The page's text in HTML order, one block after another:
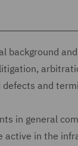
background
and
in general
active in the